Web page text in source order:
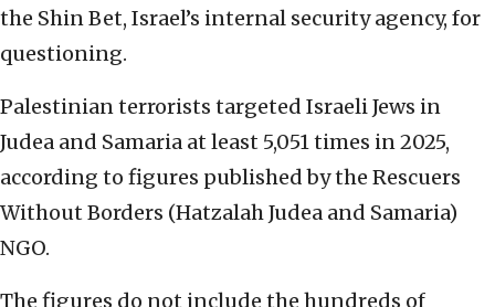
the Shin Bet, Israel’s internal security agency, for
questioning.
Palestinian terrorists targeted Israeli Jews in
Judea and Samaria at least 5,051 times in 2025,
according to figures published by the Rescuers
Without Borders (Hatzalah Judea and Samaria)
NGO.
The figures do not include the hundreds of